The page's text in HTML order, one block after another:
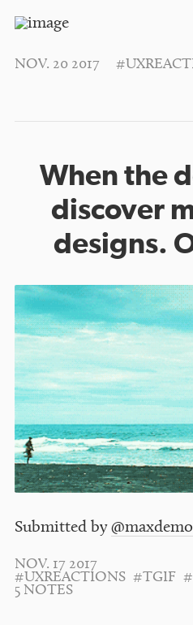
NOV. 20 2017
When the
discover
designs.
Submitted by
NOV. 17 2017
#UXREACTIONS #TGIF
5 NOTES